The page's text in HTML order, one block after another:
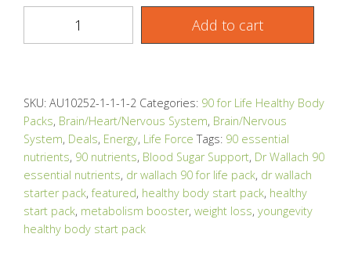
Add to cart
SKU: AU10252-1-1-1-2 Categories: 90 for Life Healthy Body
Packs, Brain/Heart/Nervous System, Brain/Nervous
System, Deals, Energy, Life Force Tags: 90 essential
nutrients, 90 nutrients, Blood Sugar Support, Dr Wallach 90
essential nutrients, dr wallach 90 for life pack, dr wallach
starter pack,featured, healthy body start pack, healthy
start pack, metabolism booster, weight loss, youngevity
healthy body start pack